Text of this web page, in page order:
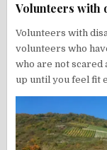
Volunteers with
Volunteers with
volunteers who
who are not scared
up until you feel fit